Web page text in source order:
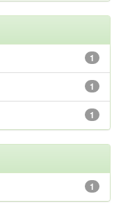
1
1
1
1